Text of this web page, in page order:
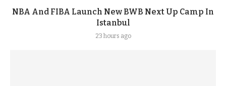
NBA And FIBA Launch New BWB Next Up Camp In
Istanbul
23 hours ago